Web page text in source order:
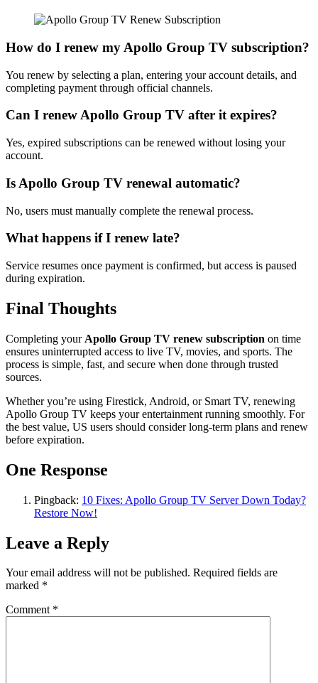
How do I renew my Apollo Group TV subscription?
You renew by selecting a plan, entering your account details, and
completing payment through official channels.
Can I renew Apollo Group TV after it expires?
Yes, expired subscriptions can be renewed without losing your
account.
Is Apollo Group TV renewal automatic?
No, users must manually complete the renewal process.
What happens if I renew late?
Service resumes once payment is confirmed, but access is paused
during expiration.
Final Thoughts
Completing your Apollo Group TV renew subscription on time
ensures uninterrupted access to live TV, movies, and sports. The
process is simple, fast, and secure when done through trusted
sources.
Whether you’re using Firestick, Android, or Smart TV, renewing
Apollo Group TV keeps your entertainment running smoothly. For
the best value, US users should consider long-term plans and renew
before expiration.
One Response
Pingback: 10 Fixes: Apollo Group TV Server Down Today?
Restore Now!
Leave a Reply
Your email address will not be published. Required fields are
marked *
Comment *